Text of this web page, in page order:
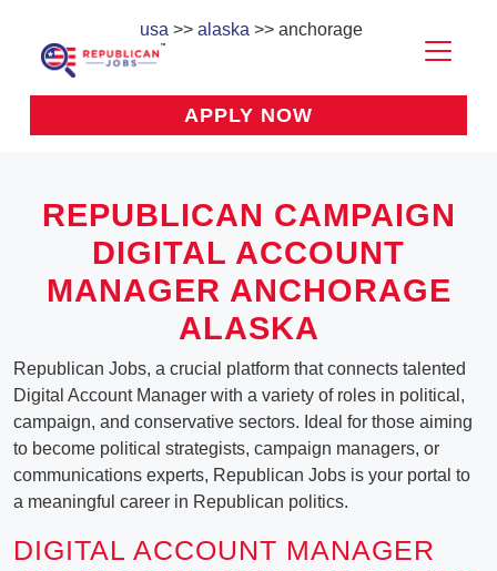
usa >> alaska >> anchorage
APPLY NOW
REPUBLICAN CAMPAIGN
DIGITAL ACCOUNT
MANAGER ANCHORAGE
ALASKA
Republican Jobs, a crucial platform that connects talented
Digital Account Manager with a variety of roles in political,
campaign, and conservative sectors. Ideal for those aiming
to become political strategists, campaign managers, or
communications experts, Republican Jobs is your portal to
a meaningful career in Republican politics.
DIGITAL ACCOUNT MANAGER